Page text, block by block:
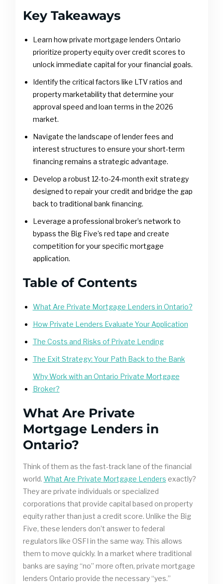
Key Takeaways
Learn how private mortgage lenders Ontario
prioritize property equity over credit scores to
unlock immediate capital for your financial goals.
Identify the critical factors like LTV ratios and
property marketability that determine your
approval speed and loan terms in the 2026
market.
Navigate the landscape of lender fees and
interest structures to ensure your short-term
financing remains a strategic advantage.
Develop a robust 12-to-24-month exit strategy
designed to repair your credit and bridge the gap
back to traditional bank financing.
Leverage a professional broker’s network to
bypass the Big Five’s red tape and create
competition for your specific mortgage
application.
Table of Contents
What Are Private Mortgage Lenders in Ontario?
How Private Lenders Evaluate Your Application
The Costs and Risks of Private Lending
The Exit Strategy: Your Path Back to the Bank
Why Work with an Ontario Private Mortgage
Broker?
What Are Private
Mortgage Lenders in
Ontario?
Think of them as the fast-track lane of the financial
world. What Are Private Mortgage Lenders exactly?
They are private individuals or specialized
corporations that provide capital based on property
equity rather than just a credit score. Unlike the Big
Five, these lenders don’t answer to federal
regulators like OSFI in the same way. This allows
them to move quickly. In a market where traditional
banks are saying “no” more often, private mortgage
lenders Ontario provide the necessary “yes.”